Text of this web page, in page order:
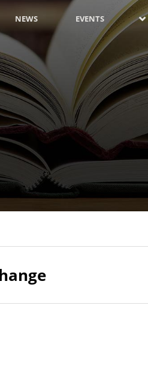
NEWS EVENTS